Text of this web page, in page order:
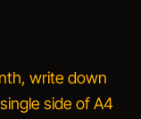
write down
side of A4